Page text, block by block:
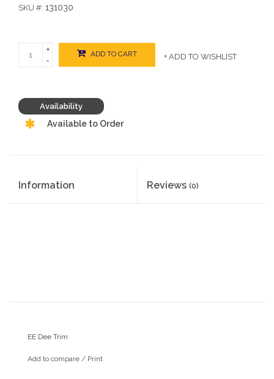
SKU #: 131030
+
-
ADD TO CART + ADD TO WISHLIST
Availability
Available to Order
Information Reviews (0)
EE Dee Trim
Add to compare / Print